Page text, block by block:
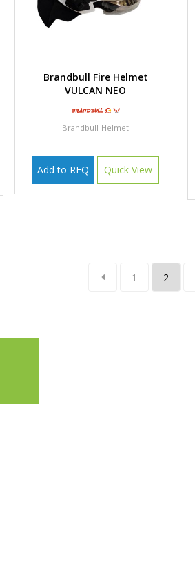
Brandbull Fire Helmet
VULCAN NEO
Brandbull-Helmet
Add to RFQ Quick View
1 2